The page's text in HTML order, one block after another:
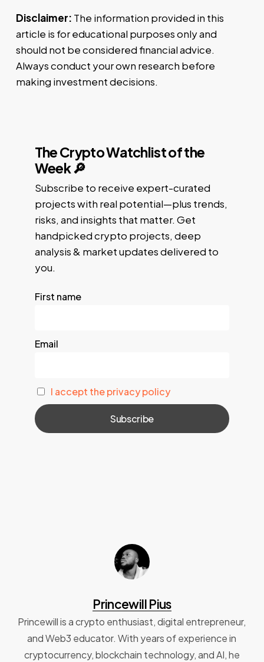
Disclaimer: The information provided in this
article is for educational purposes only and
should not be considered financial advice.
Always conduct your own research before
making investment decisions.
The Crypto Watchlist of the
Week 🔎
Subscribe to receive expert-curated
projects with real potential—plus trends,
risks, and insights that matter. Get
handpicked crypto projects, deep
analysis & market updates delivered to
you.
First name
Email
I accept the privacy policy
Princewill Pius
Princewill is a crypto enthusiast, digital entrepreneur,
and Web3 educator. With years of experience in
cryptocurrency, blockchain technology, and AI, he